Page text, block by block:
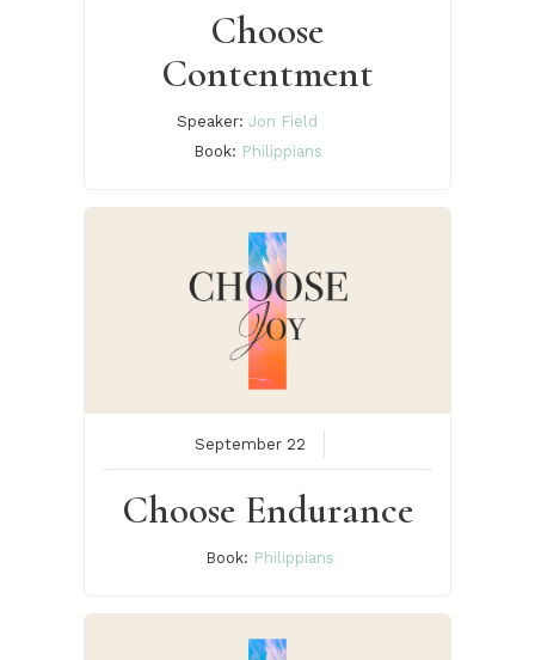
Choose
Contentment
Speaker: Jon Field
Book: Philippians
September 22
Choose Endurance
Book: Philippians